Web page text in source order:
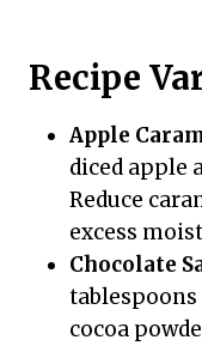
Recipe
Apple
diced apple
Reduce
excess
Chocolate
cocoa